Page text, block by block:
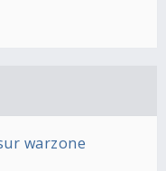
warzone